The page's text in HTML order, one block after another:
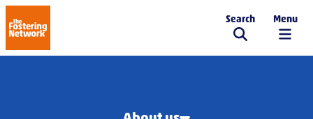
The Fostering Network
Search Menu